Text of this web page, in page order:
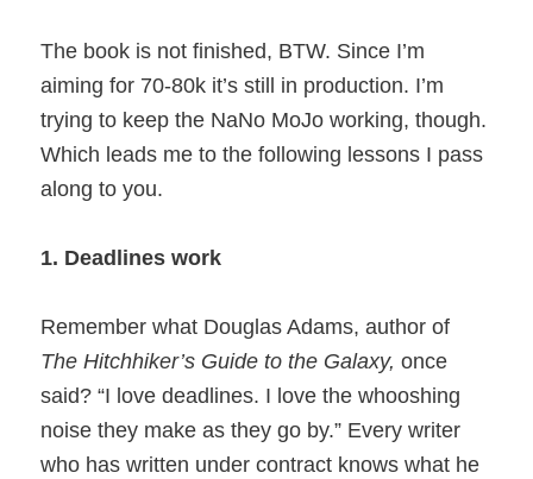
The book is not finished, BTW. Since I’m
aiming for 70-80k it’s still in production. I’m
trying to keep the NaNo MoJo working, though.
Which leads me to the following lessons I pass
along to you.
1. Deadlines work
Remember what Douglas Adams, author of
The Hitchhiker’s Guide to the Galaxy,once
said? “I love deadlines. I love the whooshing
noise they make as they go by.” Every writer
who has written under contract knows what he